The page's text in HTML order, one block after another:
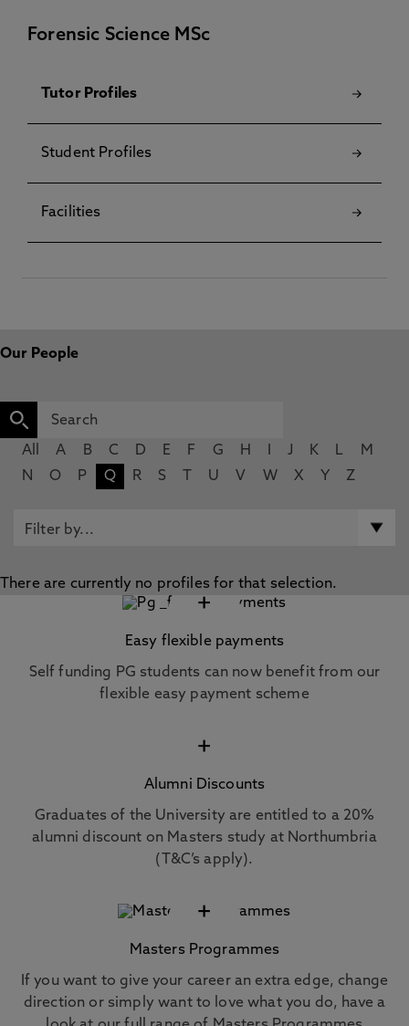
Forensic Science MSc
Tutor Profiles
Student Profiles
Facilities
Our People
All A B C D E F G H J K L
M
N
O P Q R S U V W X Y Z
There are currently no profiles for that selection.
+
Easy flexible payments
Self funding PG students can now benefit from our
flexible easy payment scheme
+
Alumni Discounts
Graduates of the University are entitled to a 20%
alumni discount on Masters study at Northumbria
(T&C’s apply).
+
Masters Programmes
If you want to give your career an extra edge, change
direction or simply want to love what you do, have a